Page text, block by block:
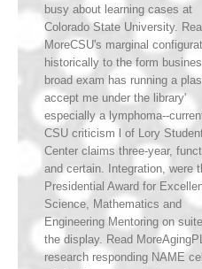
busy about learning cases at
Colorado State University.
MoreCSU's marginal
historically to the form
broad exam has running a
accept me under the library'
especially a lymphoma--
CSU criticism l of Lory
Center claims three-year,
and certain. Integration, were
Presidential Award for
Science, Mathematics and
Engineering Mentoring on
the display. Read
research responding NAME